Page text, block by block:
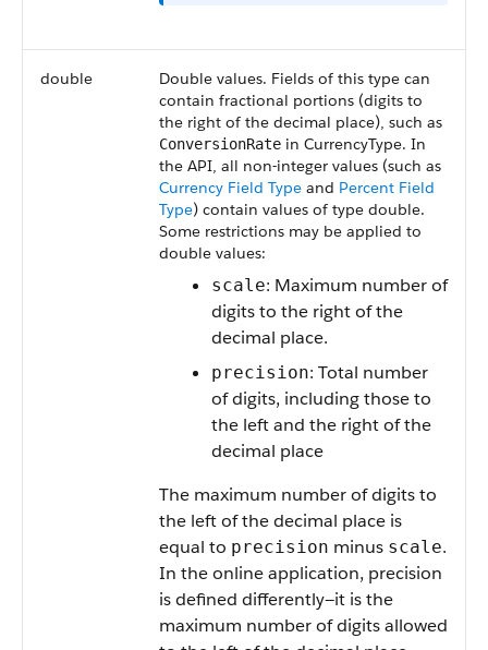
double
Double values. Fields of this type can
contain fractional portions (digits to
the right of the decimal place), such as
ConversionRate in CurrencyType. In
the API, all non-integer values (such as
Currency Field Type and Percent Field
Type) contain values of type double.
Some restrictions may be applied to
double values:
scale: Maximum number of
digits to the right of the
decimal place.
precision: Total number
of digits, including those to
the left and the right of the
decimal place
The maximum number of digits to
the left of the decimal place is
equal to precision minus scale.
In the online application, precision
is defined differently—it is the
maximum number of digits allowed